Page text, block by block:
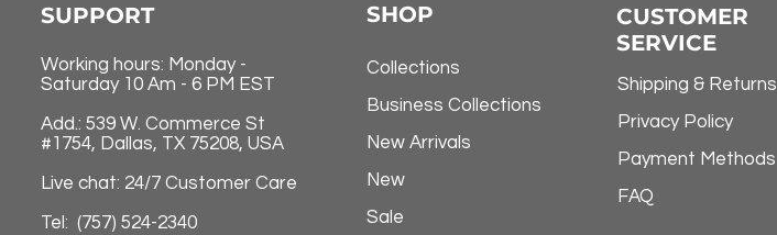
SUPPORT
Working hours: Monday -
Saturday 10 Am - 6 PM EST
Add.: 539 W. Commerce St
#1754, Dallas, TX 75208, USA
Live chat: 24/7 Customer Care
Tel: (757) 524-2340
SHOP
Collections
Business Collections
New Arrivals
New
Sale
CUSTOMER
SERVICE
Shipping & Returns
Privacy Policy
Payment Methods
FAQ